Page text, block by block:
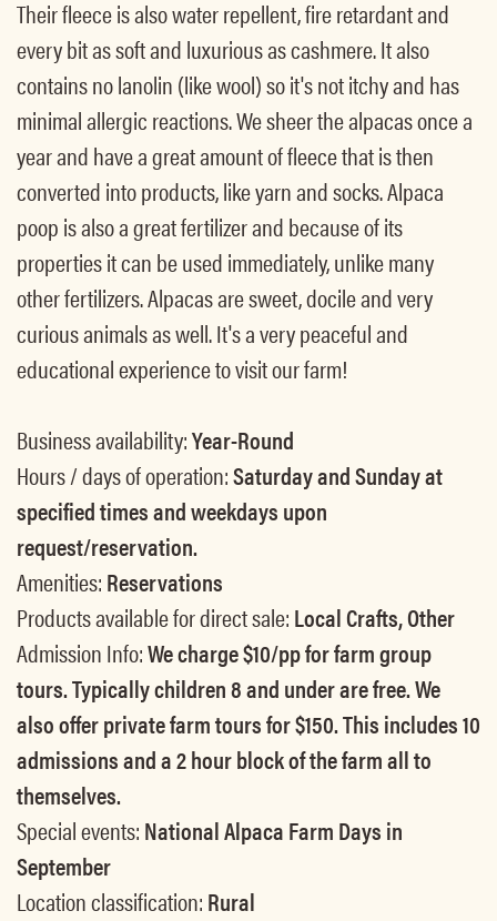
Their fleece is also water repellent, fire retardant and
every bit as soft and luxurious as cashmere. It also
contains no lanolin (like wool) so it's not itchy and has
minimal allergic reactions. We sheer the alpacas once a
year and have a great amount of fleece that is then
converted into products, like yarn and socks. Alpaca
poop is also a great fertilizer and because of its
properties it can be used immediately, unlike many
other fertilizers. Alpacas are sweet, docile and very
curious animals as well. It's a very peaceful and
educational experience to visit our farm!
Business availability:Year-Round
Hours / days of operation:Saturday and Sunday at
specified times and weekdays upon
request/reservation.
Amenities:Reservations
Products available for direct sale:Local Crafts, Other
Admission Info:We charge $10/pp for farm group
tours. Typically children 8 and under are free. We
also offer private farm tours for $150. This includes 10
admissions and a 2 hour block of the farm all to
themselves.
Special events:National Alpaca Farm Days in
September
Location classification:Rural